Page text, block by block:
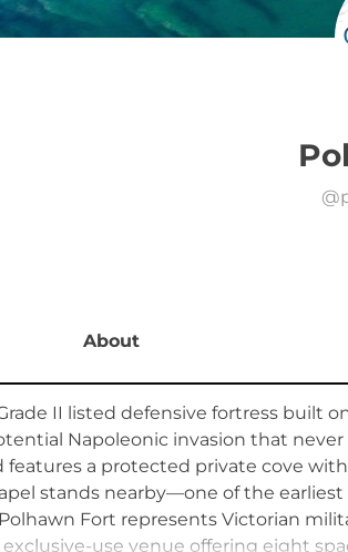
@
About
II listed defensive fortress built
Napoleonic invasion that
features a protected private cove
stands nearby—one of the
Fort represents Victorian
use venue offering eight